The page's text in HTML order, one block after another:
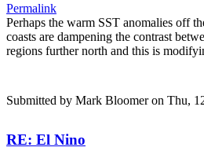
Permalink
Perhaps the warm SST anomalies off
coasts are dampening the contrast
regions further north and this is
Submitted by Mark Bloomeron Thu,
RE: El Nino